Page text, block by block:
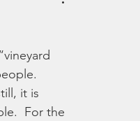
it is
For the